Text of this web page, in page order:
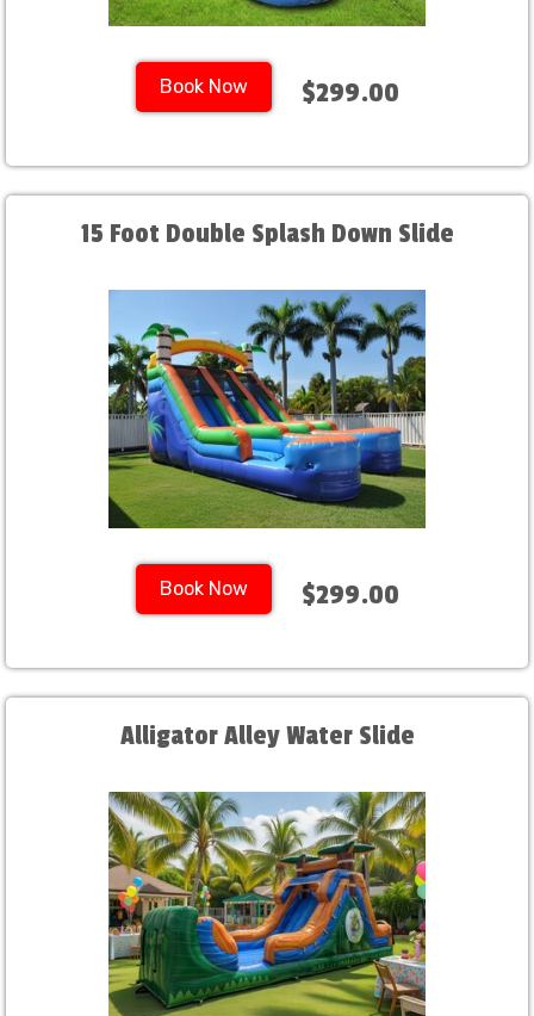
Book Now $299.00
15 Foot Double Splash Down Slide
Book Now $299.00
Alligator Alley Water Slide